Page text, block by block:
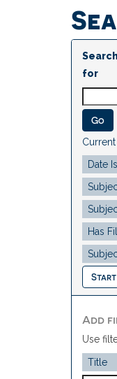
for
Start
Add
Use